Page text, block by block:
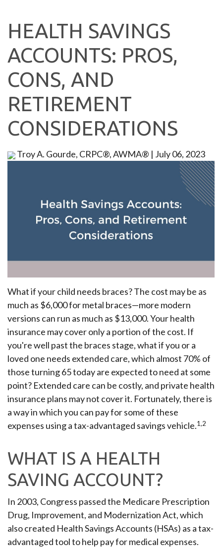
HEALTH SAVINGS
ACCOUNTS: PROS,
CONS, AND
RETIREMENT
CONSIDERATIONS
Troy A. Gourde, CRPC®, AWMA® | July 06, 2023
What if your child needs braces? The cost may be as
much as $6,000 for metal braces—more modern
versions can run as much as $13,000. Your health
insurance may cover only a portion of the cost. If
you're well past the braces stage, what if you or a
loved one needs extended care, which almost 70% of
those turning 65 today are expected to need at some
point? Extended care can be costly, and private health
insurance plans may not cover it. Fortunately, there is
a way in which you can pay for some of these
expenses using a tax-advantaged savings vehicle.1,2
WHAT IS A HEALTH
SAVING ACCOUNT?
In 2003, Congress passed the Medicare Prescription
Drug, Improvement, and Modernization Act, which
also created Health Savings Accounts (HSAs) as a tax-
advantaged tool to help pay for medical expenses.